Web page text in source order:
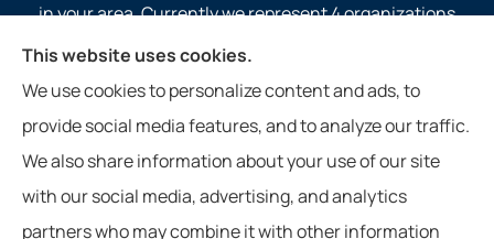
in your area. Currently we represent 4 organizations
which offer 4 products in your area. Please contact
Medicare.gov, 1-800-MEDICARE, or your local State
Health Insurance Program to get information on all of
your options.
This website uses cookies.
We use cookies to personalize content and ads, to
provide social media features, and to analyze our traffic.
We also share information about your use of our site
with our social media, advertising, and analytics
partners who may combine it with other information